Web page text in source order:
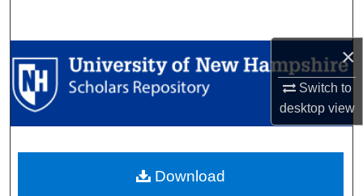
×
Switch to
desktopview
Browse Collections
My Account
Digital Commons Network™
Download